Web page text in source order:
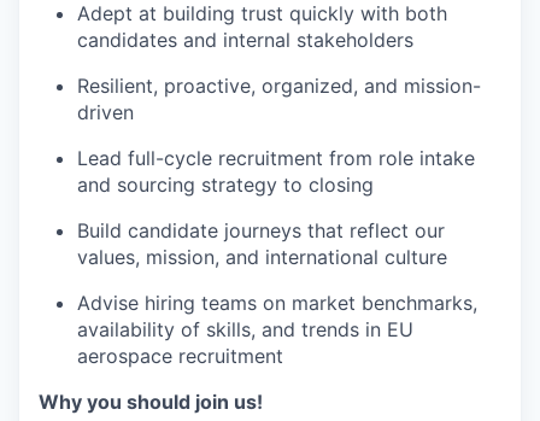
Adept at building trust quickly with both
candidates and internal stakeholders
Resilient, proactive, organized, and mission-
driven
Lead full-cycle recruitment from role intake
and sourcing strategy to closing
Build candidate journeys that reflect our
values, mission, and international culture
Advise hiring teams on market benchmarks,
availability of skills, and trends in EU
aerospace recruitment
Why you should join us!